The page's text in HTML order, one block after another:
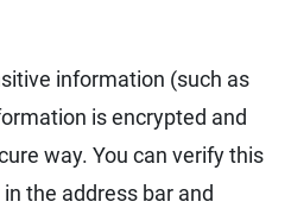
information (such as
is encrypted and
way. You can verify this
the address bar and